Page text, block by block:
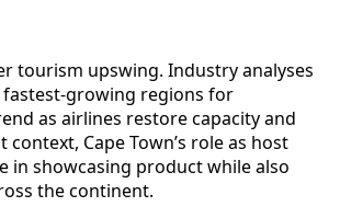
tourism upswing. Industry analyses
fastest-growing regions for
as airlines restore capacity and
Cape Town’s role as host
in showcasing product while also
the continent.